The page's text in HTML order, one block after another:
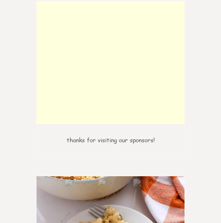
thanks for visiting our sponsors!
0